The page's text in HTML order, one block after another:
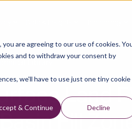
are agreeing to our use of cookies.
and to withdraw your consent by
we'll have to use just one tiny cookie
& Continue Decline
Library
Land